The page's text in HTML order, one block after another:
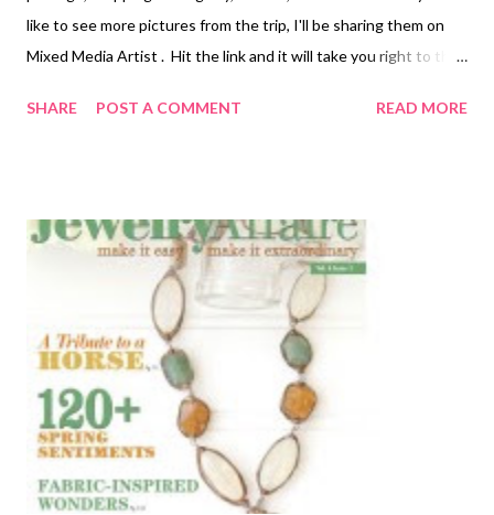
like to see more pictures from the trip, I'll be sharing them on
Mixed Media Artist . Hit the link and it will take you right to the
need to share with you here on Beading Arts , because they will
it's not local, so I couldn't get too worked up about it. However,
by asking around, I found out about a locally owned and run
shop filled with geodes, fossils, all types of agates, bear claws,
fish teeth, etc etc. Great stuff. Back Alley Rock Shop Literally
located down a narrow alley between two other shops on
Broadway in Skagway, Alaska. I bought a polished and mounted
agat...
SHARE POST A COMMENT READ MORE